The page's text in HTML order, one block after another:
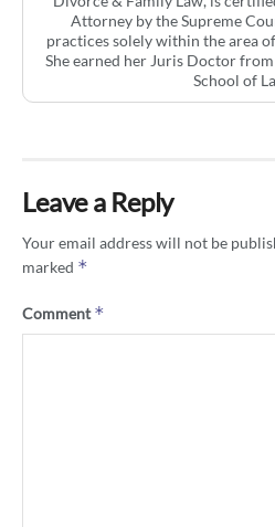
Attorney by the Supreme
practices solely within the area
She earned her Juris Doctor
School of
Leave a Reply
Your email address will not be
marked *
Comment*